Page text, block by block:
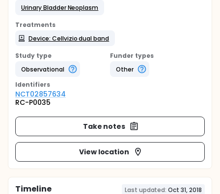
Urinary Bladder Neoplasm
Treatments
Device: Cellvizio dual band
Study type
Observational
Funder types
Other
Identifiers
NCT02857634
RC-P0035
Take notes
View location
Timeline Last updated: Oct 31, 2018